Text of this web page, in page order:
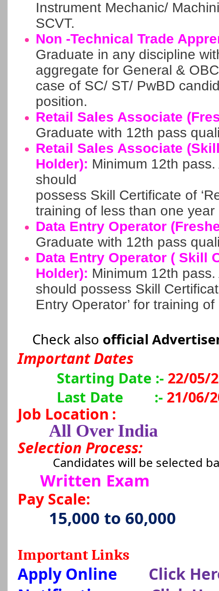
Instrument Mechanic/
SCVT.
Non -Technical Trade
Graduate in any discipline
aggregate for General &
case of SC/ ST/ PwBD
position.
Retail Sales Associate
Graduate with 12th pass
Retail Sales Associate
Holder): Minimum 12th
should
possess Skill Certificate of
training of less than one year
Data Entry Operator
Graduate with 12th pass
Data Entry Operator ( Skill
Holder): Minimum 12th
should possess Skill
Entry Operator’ for training
Check also official
Important Dates
Starting Date :- 22/05/
Last Date
:- 21/06/
Job Location :
All Over India
Selection Process:
Candidates will be selected
Written Exam
Pay Scale:
15,000 to 60,000
Important Links
Apply Online
Click